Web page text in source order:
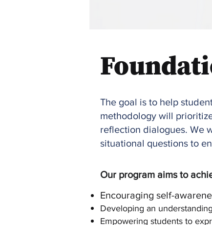
The goal is to help
methodology will
reflection dialogues. We
situational questions to
Our program aims to
Encouraging self-
Developing an
Empowering students to